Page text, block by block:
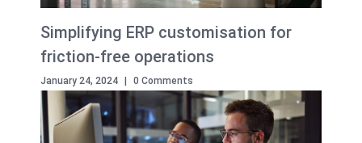
Simplifying ERP customisation for
friction-free operations
January 24, 2024 0 Comments